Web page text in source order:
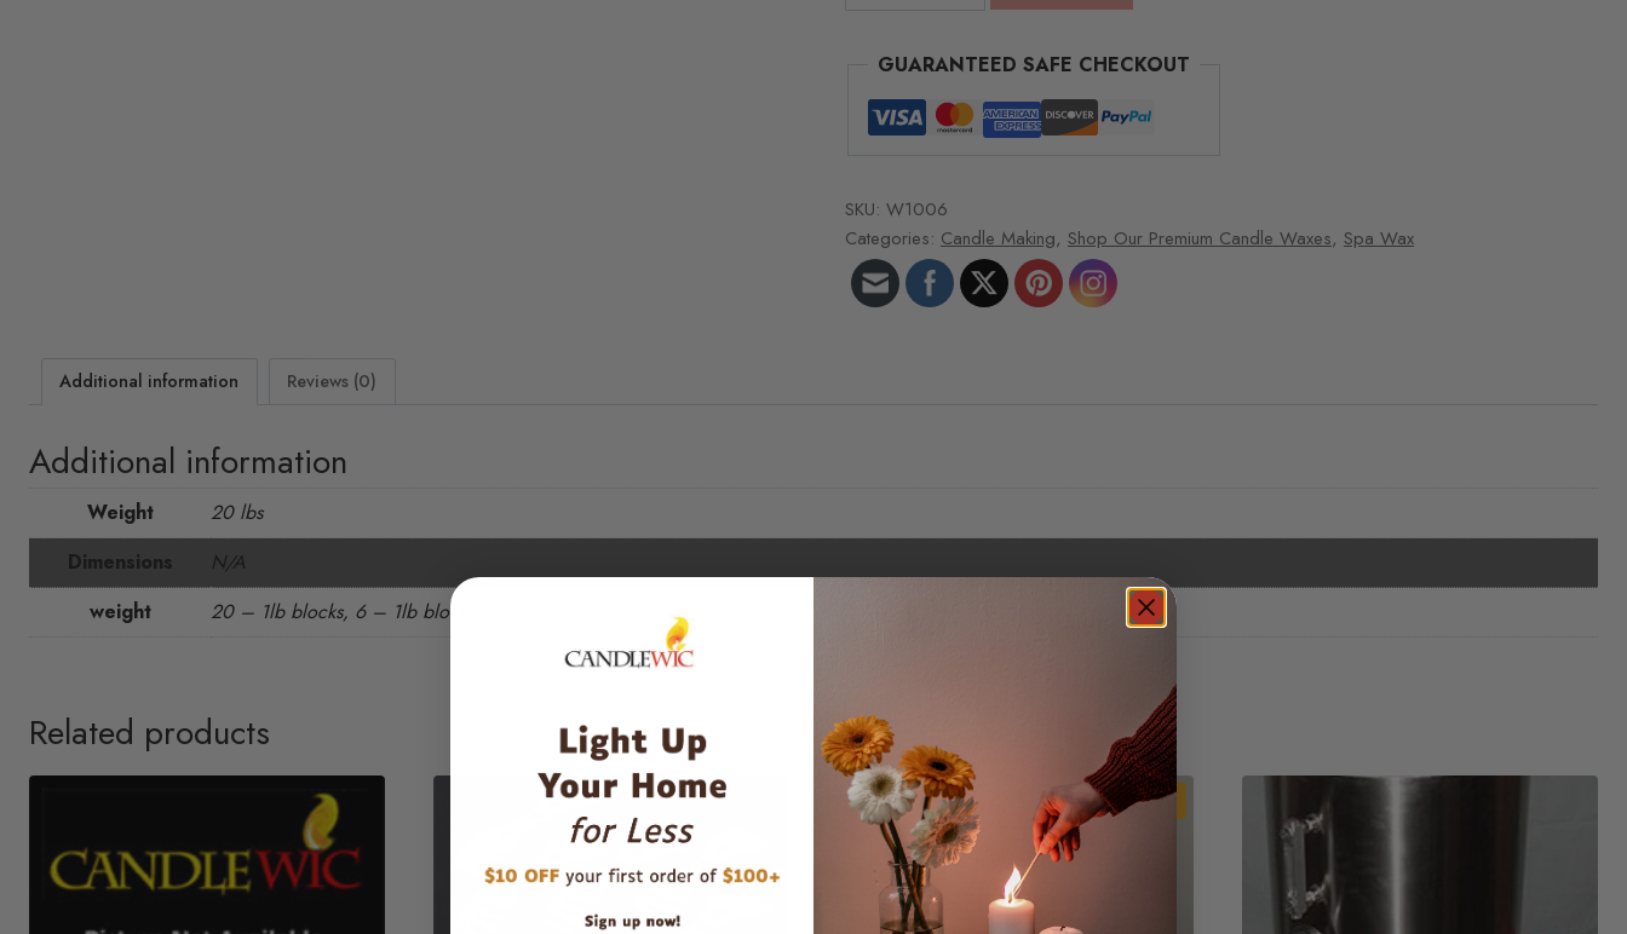
-1lb
blocks
quantity
GUARANTEED SAFE CHECKOUT
SKU: W1006
Categories: Candle Making, Shop Our Premium Candle Waxes, Spa Wax
Additional information Reviews (0)
Additional information
Weight
20 lbs
Dimensions
N/A
weight
20 – 1lb blocks, 6 – 1lb blocks
Related products
Sale!